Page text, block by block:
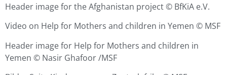
Header image for the Afghanistan project © BfKiA e.V.
Video on Help for Mothers and children in Yemen © MSF
Header image for Help for Mothers and children in
Yemen © Nasir Ghafoor /MSF